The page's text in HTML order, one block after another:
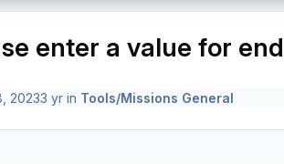
enter a value for
20233 yrin Tools/Missions General